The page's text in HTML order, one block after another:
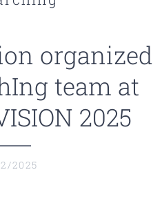
organized
team at
2025
2025